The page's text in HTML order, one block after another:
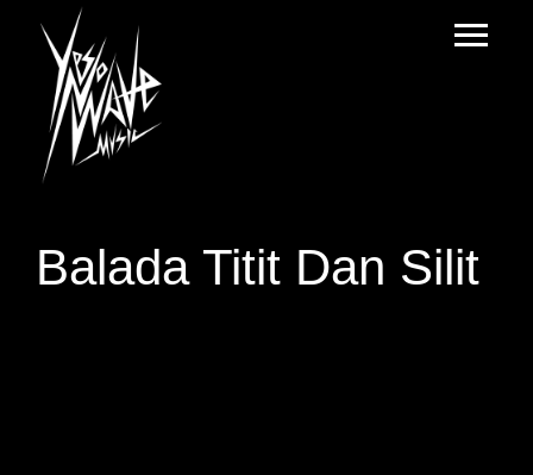
Balada Titit Dan Silit